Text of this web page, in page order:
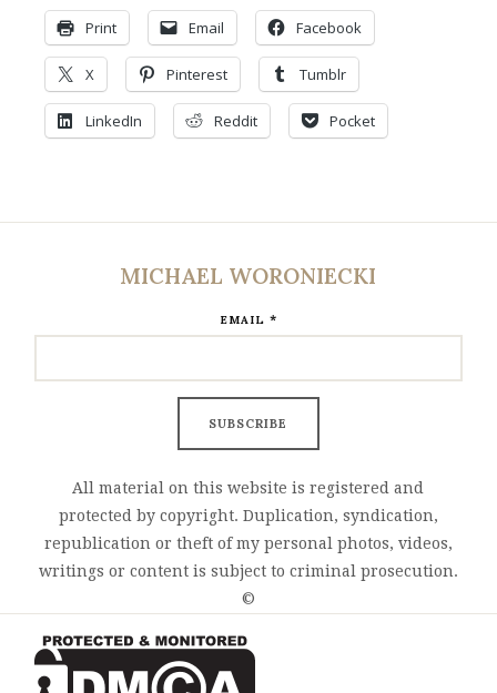
Print Email Facebook
X Pinterest Tumblr
LinkedIn Reddit Pocket
MICHAEL WORONIECKI
EMAIL *
All material on this website is registered and
protected by copyright. Duplication, syndication,
republication or theft of my personal photos, videos,
writings or content is subject to criminal prosecution.
©